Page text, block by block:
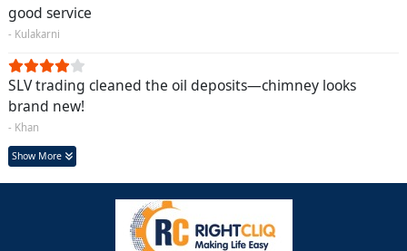
good service
- Kulakarni
SLV trading cleaned the oil deposits—chimney looks
brand new!
- Khan
Show More